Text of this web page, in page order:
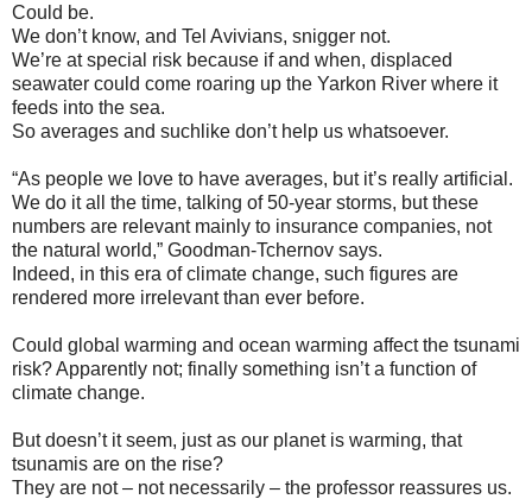
Could be.
We don’t know, and Tel Avivians, snigger not.
We’re at special risk because if and when, displaced
seawater could come roaring up the Yarkon River where it
feeds into the sea.
So averages and suchlike don’t help us whatsoever.
“As people we love to have averages, but it’s really artificial.
We do it all the time, talking of 50-year storms, but these
numbers are relevant mainly to insurance companies, not
the natural world,” Goodman-Tchernov says.
Indeed, in this era of climate change, such figures are
rendered more irrelevant than ever before.
Could global warming and ocean warming affect the tsunami
risk? Apparently not; finally something isn’t a function of
climate change.
But doesn’t it seem, just as our planet is warming, that
tsunamis are on the rise?
They are not – not necessarily – the professor reassures us.